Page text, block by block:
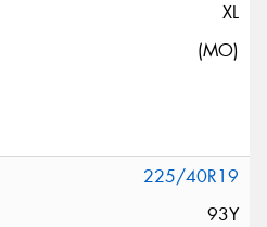
XL
(MO)
225/40R19
93Y